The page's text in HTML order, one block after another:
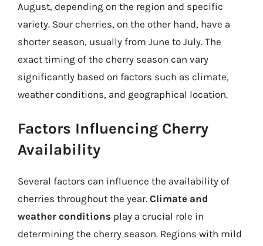
August, depending on the region and specific
variety. Sour cherries, on the other hand, have a
shorter season, usually from June to July. The
exact timing of the cherry season can vary
significantly based on factors such as climate,
weather conditions, and geographical location.
Factors Influencing Cherry
Availability
Several factors can influence the availability of
cherries throughout the year. Climate and
weather conditions play a crucial role in
determining the cherry season. Regions with mild